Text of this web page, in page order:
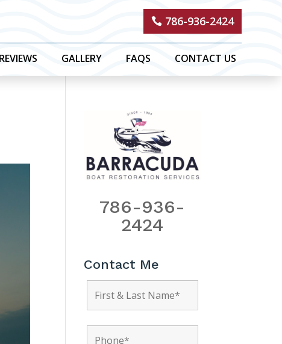
786-936-2424
REVIEWS GALLERY FAQS CONTACT US
786-936-
2424
Contact Me